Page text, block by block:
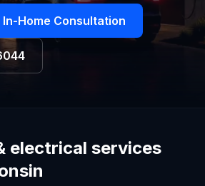
In-Home Consultation
electrical services